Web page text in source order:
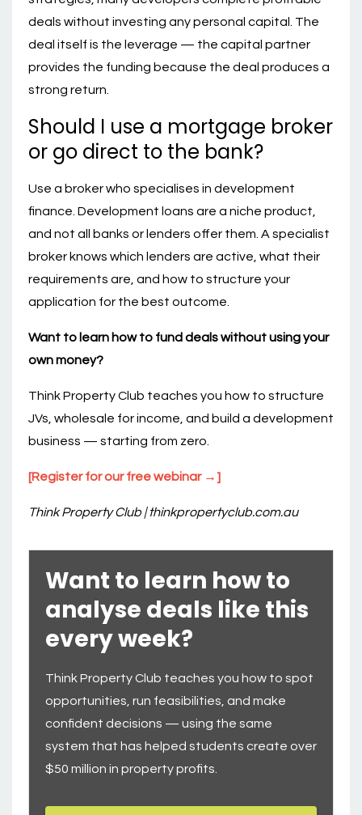
deals without investing any personal capital. The
deal itself is the leverage — the capital partner
provides the funding because the deal produces a
strong return.
Should I use a mortgage broker
or go direct to the bank?
Use a broker who specialises in development
finance. Development loans are a niche product,
and not all banks or lenders offer them. A specialist
broker knows which lenders are active, what their
requirements are, and how to structure your
application for the best outcome.
Want to learn how to fund deals without using your
own money?
Think Property Club teaches you how to structure
JVs, wholesale for income, and build a development
business — starting from zero.
[Register for our free webinar →]
Think Property Club | thinkpropertyclub.com.au
Want to learn how to
analyse deals like this
every week?
Think Property Club teaches you how to spot
opportunities, run feasibilities, and make
confident decisions — using the same
system that has helped students create over
$50 million in property profits.